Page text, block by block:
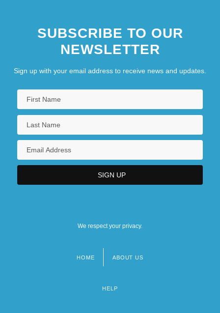
SUBSCRIBE TO OUR
NEWSLETTER
Sign up with your email address to receive news and updates.
We respect your privacy.
HOME ABOUT US
HELP